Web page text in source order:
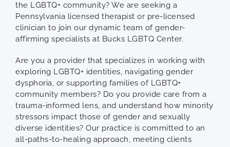
the LGBTQ+ community? We are seeking a
Pennsylvania licensed therapist or pre-licensed
clinician to join our dynamic team of gender-
affirming specialists at Bucks LGBTQ Center.
Are you a provider that specializes in working with
exploring LGBTQ+ identities, navigating gender
dysphoria, or supporting families of LGBTQ+
community members? Do you provide care from a
trauma-informed lens, and understand how minority
stressors impact those of gender and sexually
diverse identities? Our practice is committed to an
all-paths-to-healing approach, meeting clients